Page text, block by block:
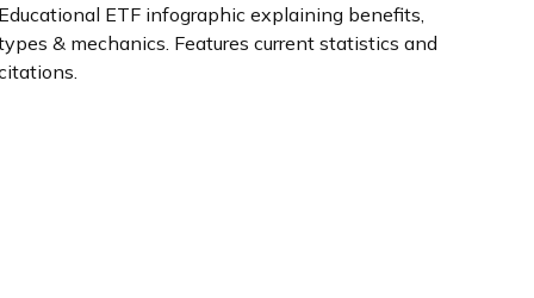
ETF infographic explaining benefits,
& mechanics. Features current statistics and